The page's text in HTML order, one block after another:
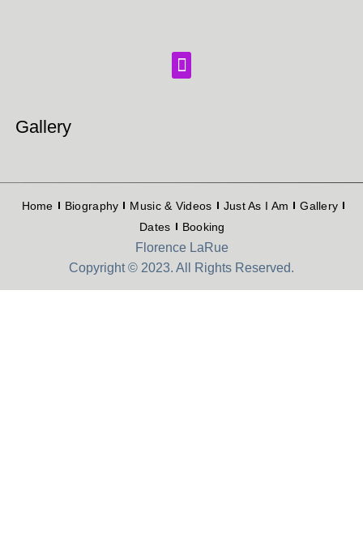
Gallery
Home Biography Music & Videos Just As I Am
Gallery
Dates
Booking
Florence LaRue
Copyright © 2023. All Rights Reserved.